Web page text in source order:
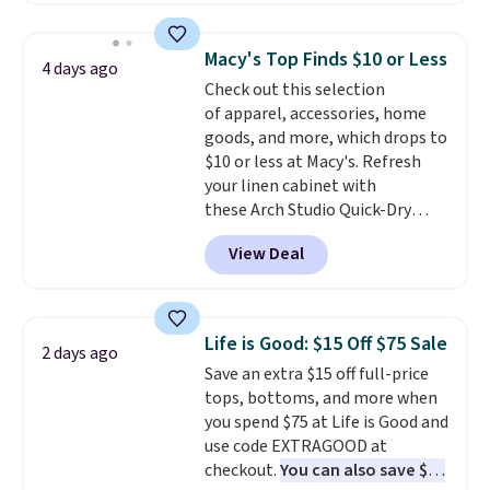
store credit when you use your
lululemon account.
choose from a variety of
teams and have yours ready
for tailgates, game days, and
cooler fall weather.
4 days ago Macy's Top Finds $10 or Less
Check out this selection
of apparel, accessories, home
goods, and more, which drops to
$10 or less at Macy's. Refresh
your linen cabinet with
these Arch Studio Quick-Dry
Striped Bath Towels, which fall
from $18 to $7.99 in all four
colors. This is typically the
towels sold at Macy's. You can
also get a pair of matching hand
towels for $8.99. Also, this Miken
Juniors' Kimono Cover-Up drops
from $38 to $9.50. You'd spend at
least $15 elsewhere for a similar
one. It's available in two colors
View Deal
2 days ago Life is Good: $15 Off $75 Sale
Save an extra $15 off full-price
tops, bottoms, and more when
you spend $75 at Life is Good and
use code EXTRAGOOD at
checkout.You can also save $25